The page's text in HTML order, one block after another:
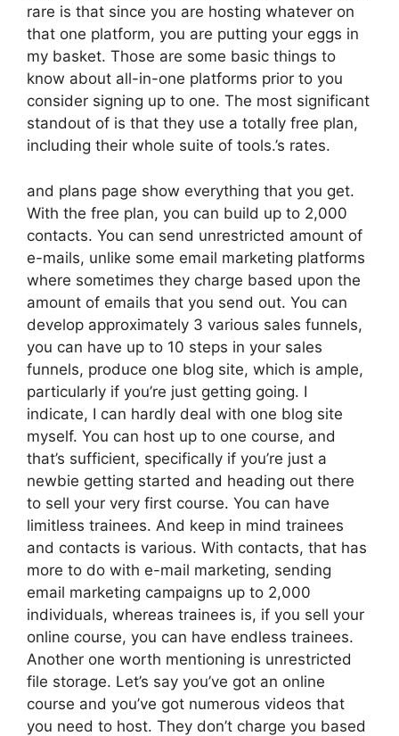
rare is that since you are hosting whatever on
that one platform, you are putting your eggs in
my basket. Those are some basic things to
know about all-in-one platforms prior to you
consider signing up to one. The most significant
standout of is that they use a totally free plan,
including their whole suite of tools.’s rates.
and plans page show everything that you get.
With the free plan, you can build up to 2,000
contacts. You can send unrestricted amount of
e-mails, unlike some email marketing platforms
where sometimes they charge based upon the
amount of emails that you send out. You can
develop approximately 3 various sales funnels,
you can have up to 10 steps in your sales
funnels, produce one blog site, which is ample,
particularly if you’re just getting going. I
indicate, I can hardly deal with one blog site
myself. You can host up to one course, and
that’s sufficient, specifically if you’re just a
newbie getting started and heading out there
to sell your very first course. You can have
limitless trainees. And keep in mind trainees
and contacts is various. With contacts, that has
more to do with e-mail marketing, sending
email marketing campaigns up to 2,000
individuals, whereas trainees is, if you sell your
online course, you can have endless trainees.
Another one worth mentioning is unrestricted
file storage. Let’s say you’ve got an online
course and you’ve got numerous videos that
you need to host. They don’t charge you based